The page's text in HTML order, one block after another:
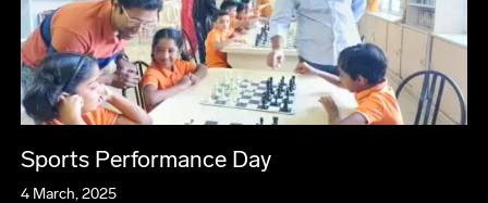
Sports Performance Day
4 March, 2025